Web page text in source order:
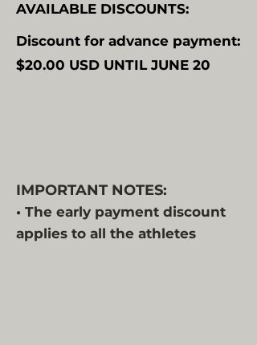
AVAILABLE DISCOUNTS:
Discount for advance payment:
$20.00 USD UNTIL JUNE 20
IMPORTANT NOTES:
• The early payment discount
applies to all the athletes